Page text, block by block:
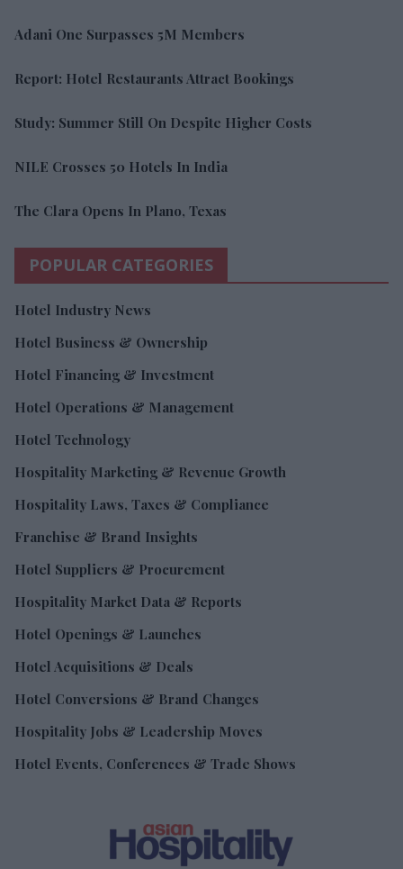
Adani One Surpasses 5M Members
Report: Hotel Restaurants Attract Bookings
Study: Summer Still On Despite Higher Costs
NILE Crosses 50 Hotels In India
The Clara Opens In Plano, Texas
POPULAR CATEGORIES
Hotel Industry News
Hotel Business & Ownership
Hotel Financing & Investment
Hotel Operations & Management
Hotel Technology
Hospitality Marketing & Revenue Growth
Hospitality Laws, Taxes & Compliance
Franchise & Brand Insights
Hotel Suppliers & Procurement
Hospitality Market Data & Reports
Hotel Openings & Launches
Hotel Acquisitions & Deals
Hotel Conversions & Brand Changes
Hospitality Jobs & Leadership Moves
Hotel Events, Conferences & Trade Shows